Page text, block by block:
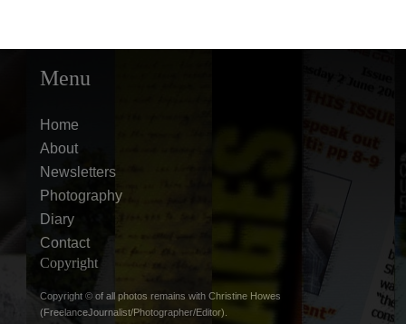
Menu
Home
About
Newsletters
Photography
Diary
Contact
Copyright
Copyright © of all photos remains with Christine Howes
(FreelanceJournalist/Photographer/Editor).